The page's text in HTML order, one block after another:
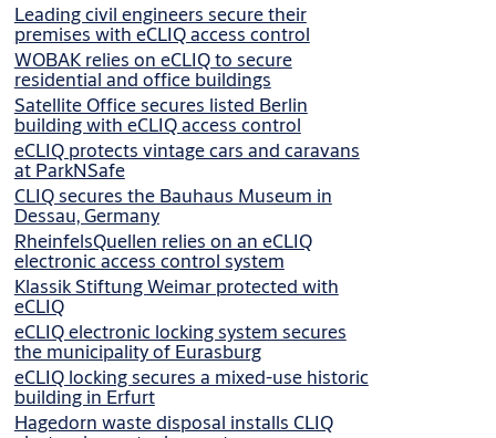
Leading civil engineers secure their
premises with eCLIQ access control
WOBAK relies on eCLIQ to secure
residential and office buildings
Satellite Office secures listed Berlin
building with eCLIQ access control
eCLIQ protects vintage cars and caravans
at ParkNSafe
CLIQ secures the Bauhaus Museum in
Dessau, Germany
RheinfelsQuellen relies on an eCLIQ
electronic access control system
Klassik Stiftung Weimar protected with
eCLIQ
eCLIQ electronic locking system secures
the municipality of Eurasburg
eCLIQ locking secures a mixed-use historic
building in Erfurt
Hagedorn waste disposal installs CLIQ